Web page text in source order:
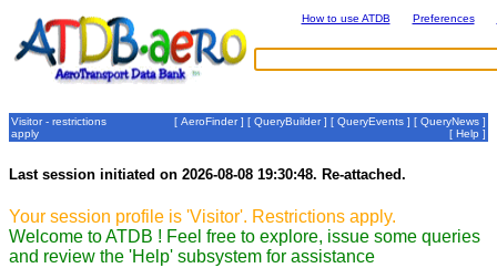
How to use ATDB Preferences
Visitor - restrictions
apply
[ AeroFinder] [ QueryBuilder] [ QueryEvents ] [ QueryNews ]
[ Help ]
Last session initiated on 2026-08-08 19:30:48. Re-attached.
Your session profile is 'Visitor'. Restrictions apply.
Welcome to ATDB ! Feel free to explore, issue some queries
and review the 'Help' subsystem for assistance